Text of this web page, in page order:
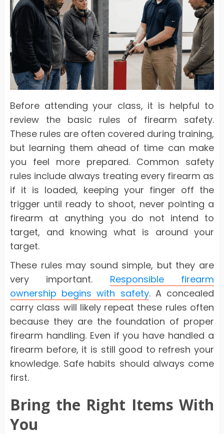
Before attending your class, it is helpful to
review the basic rules of firearm safety.
These rules are often covered during training,
but learning them ahead of time can make
you feel more prepared. Common safety
rules include always treating every firearm as
if it is loaded, keeping your finger off the
trigger until ready to shoot, never pointing a
firearm at anything you do not intend to
target, and knowing what is around your
target.
These rules may sound simple, but they are
very important. Responsible firearm
ownership begins with safety. A concealed
carry class will likely repeat these rules often
because they are the foundation of proper
firearm handling. Even if you have handled a
firearm before, it is still good to refresh your
knowledge. Safe habits should always come
first.
Bring the Right Items With
You